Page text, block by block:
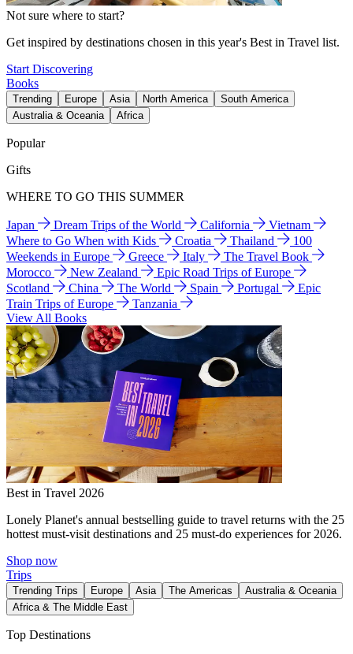
Not sure where to start?
Get inspired by destinations chosen in this year's Best in Travel list.
Start Discovering
Books
Trending Europe Asia North America
South America
Australia & Oceania
Africa
Popular
Gifts
WHERE TO GO THIS SUMMER
Japan Dream Trips of the World California
Vietnam
Where to Go When with Kids
Croatia Thailand
100
Weekends in Europe
Greece Italy
The Travel Book
Morocco
New Zealand
Epic Road Trips of Europe
Scotland
China The World Spain Portugal
Epic
Train Trips of Europe
Tanzania
View All Books
Best in Travel 2026
Lonely Planet's annual bestselling guide to travel returns with the 25
hottest must-visit destinations and 25 must-do experiences for 2026.
Shop now
Trips
Trending Trips Europe Asia The Americas
Australia & Oceania
Africa & The Middle East
Top Destinations